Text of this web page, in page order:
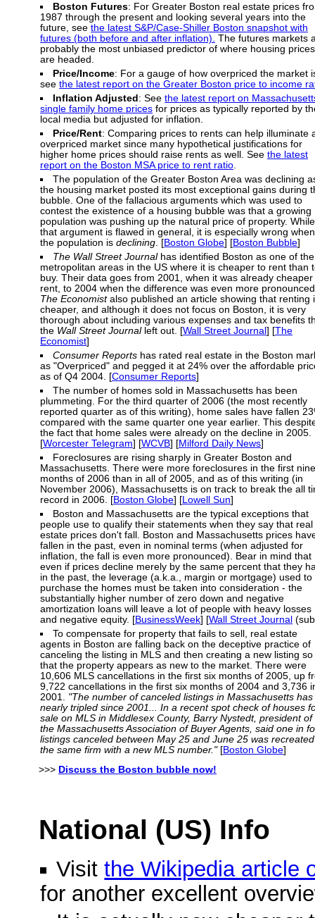
Boston Futures: For Greater Boston real estate prices
1987 through the present and looking several years into the
future, see the latest S&P/Case-Shiller Boston snapshot with
futures (both before and after inflation). The futures markets
probably the most unbiased predictor of where housing prices
are headed.
Price/Income: For a gauge of how overpriced the market
see the latest report on the Greater Boston price to income
Inflation Adjusted: Seethe latest report on
single family home prices for prices as typically reported by
local media but adjusted for inflation.
Price/Rent: Comparing prices to rents can help illuminate
overpriced market since many hypothetical justifications for
higher home prices should raise rents as well. See the latest
report on the Boston MSA price to rent ratio
The population of the Greater Boston Area was declining
the housing market posted its most exceptional gains during
bubble. One of the fallacious arguments which was used to
contest the existence of a housing bubble was that a growing
population was pushing up the natural price of property. While
that argument is flawed in general, it is especially wrong when
the population is declining . [Boston Globe] [Boston Bubble]
The Wall Street Journalhas identified Boston as one of the
metropolitan areas in the US where it is cheaper to rent than
buy. Their data goes from 2001, when it was already cheaper
rent, to 2004 when the difference was even more
The Economistalso published an article showing that renting
cheaper, and although it does not focus on Boston, it is very
thorough about including various expenses and tax benefits
the Wall Street Journalleft out. [Wall Street Journal] [The
Economist]
Consumer Reports has rated real estate in the Boston
as "Overpriced" and pegged it at 24% over the affordable
as of Q4 2004. [Consumer Reports]
The number of homes sold in Massachusetts has been
plummeting. For the third quarter of 2006 (the most recently
reported quarter as of this writing), home sales have fallen
compared with the same quarter one year earlier. This
the fact that home sales were already on the decline in 2005.
[Worcester Telegram] [WCVB] [Milford Daily News]
Foreclosures are rising sharply in Greater Boston and
Massachusetts. There were more foreclosures in the first nine
months of 2006 than in all of 2005, and as of this writing (in
November 2006), Massachusetts is on track to break the all
record in 2006. [Boston Globe] [Lowell Sun]
Boston and Massachusetts are the typical exceptions that
people use to qualify their statements when they say that real
estate prices don't fall. Boston and Massachusetts prices
fallen in the past, even in nominal terms (when adjusted for
inflation, the fall is even more pronounced). Bear in mind that
even if prices decline merely by the same percent that they
in the past, the leverage (a.k.a., margin or mortgage) used to
purchase the homes must be taken into consideration - the
substantially higher number of zero down and negative
amortization loans will leave a lot of people with heavy losses
and negative equity. [BusinessWeek] [Wall Street Journal
To compensate for property that fails to sell, real estate
agents in Boston are falling back on the deceptive practice of
canceling the listing in MLS and then creating a new listing so
that the property appears as new to the market. There were
10,606 MLS cancellations in the first six months of 2005, up
9,722 cancellations in the first six months of 2004 and 3,736
2001. "The number of canceled listings in Massachusetts has
nearly tripled since 2001... In a recent spot check of houses
sale on MLS in Middlesex County, Barry Nystedt, president of
the Massachusetts Association of Buyer Agents, said one in
listings canceled between May 25 and June 25 was
the same firm with a new MLS number."[Boston Globe]
>>> Discuss the Boston bubble now!
National (US) Info
Visitthe Wikipedia article
for another excellent